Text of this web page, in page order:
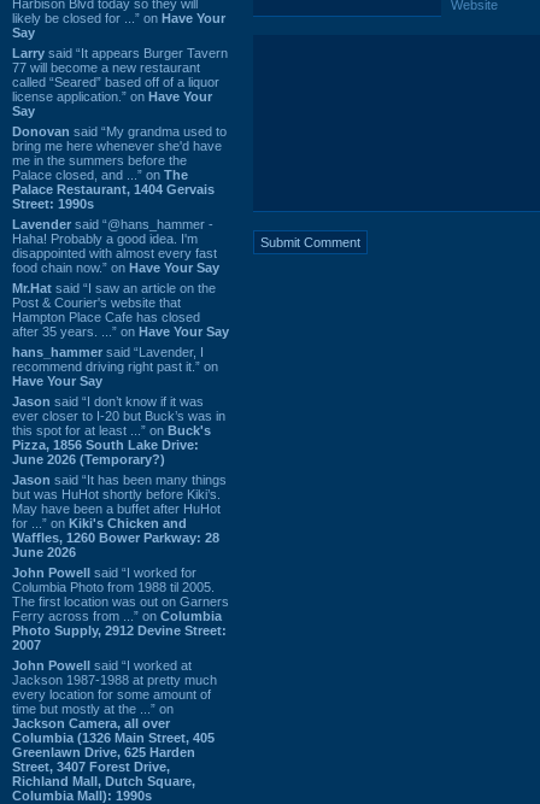
Harbison Blvd today so they will
likely be closed for ...” on Have Your
Say
Larry said “It appears Burger Tavern
77 will become a new restaurant
called “Seared” based off of a liquor
license application.” on Have Your
Say
Donovan said “My grandma used to
bring me here whenever she'd have
me in the summers before the
Palace closed, and ...” on The
Palace Restaurant, 1404 Gervais
Street: 1990s
Lavender said “@hans_hammer -
Haha! Probably a good idea. I'm
disappointed with almost every fast
food chain now.” on Have Your Say
Mr.Hat said “I saw an article on the
Post & Courier's website that
Hampton Place Cafe has closed
after 35 years. ...” on Have Your Say
hans_hammer said “Lavender, I
recommend driving right past it.” on
Have Your Say
Jason said “I don’t know if it was
ever closer to I-20 but Buck’s was in
this spot for at least ...” on Buck's
Pizza, 1856 South Lake Drive:
June 2026 (Temporary?)
Jason said “It has been many things
but was HuHot shortly before Kiki’s.
May have been a buffet after HuHot
for ...” on Kiki's Chicken and
Waffles, 1260 Bower Parkway: 28
June 2026
John Powell said “I worked for
Columbia Photo from 1988 til 2005.
The first location was out on Garners
Ferry across from ...” on Columbia
Photo Supply, 2912 Devine Street:
2007
John Powell said “I worked at
Jackson 1987-1988 at pretty much
every location for some amount of
time but mostly at the ...” on
Jackson Camera, all over
Columbia (1326 Main Street, 405
Greenlawn Drive, 625 Harden
Street, 3407 Forest Drive,
Richland Mall, Dutch Square,
Columbia Mall): 1990s
Website